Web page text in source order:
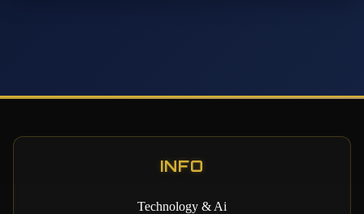
INFO
Technology & Ai